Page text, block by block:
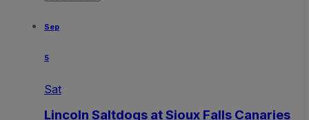
Sep
5
Sat
Lincoln Saltdogs at Sioux Falls Canaries